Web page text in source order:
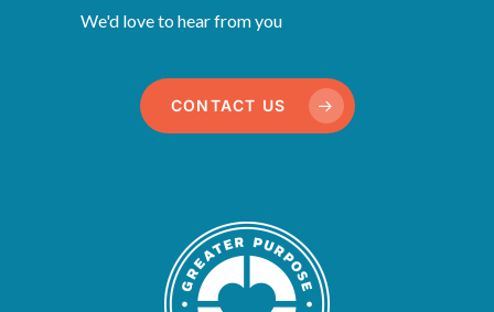
We'd love to hear from you
CONTACT US